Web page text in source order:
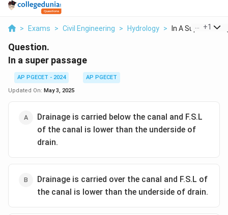
> Exams > Civil Engineering > Hydrology > In A Super+1
Question.
In a super passage
AP PGECET - 2024
AP PGECET
Updated On: May 3, 2025
Drainage is carried below the canal and F.S.L
of the canal is lower than the underside of
drain.
Drainage is carried over the canal and F.S.L of
the canal is lower than the underside of drain.